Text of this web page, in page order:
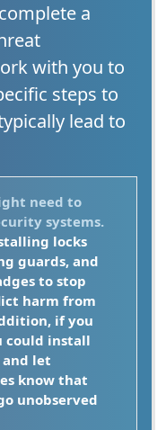
a
with you to
steps to
lead to
need to
systems.
locks
guards, and
to stop
harm from
if you
could install
and let
know that
unobserved